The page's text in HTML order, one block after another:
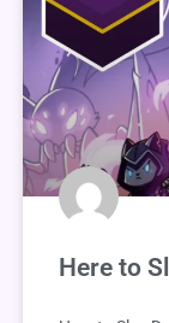
Here to